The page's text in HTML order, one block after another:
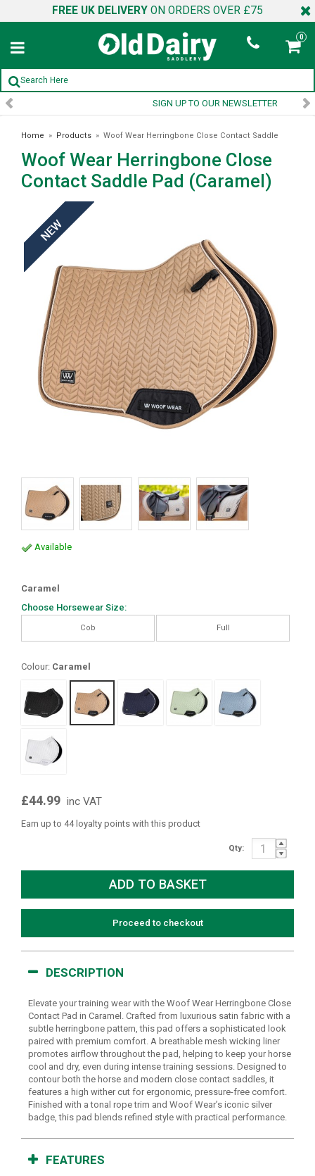
FREE UK DELIVERY ON ORDERS OVER £75
0
SIGN UP TO OUR NEWSLETTER
Home » Products » Woof Wear Herringbone Close Contact Saddle
Pad (Caramel)
Woof Wear Herringbone Close
Contact Saddle Pad (Caramel)
Available
Caramel
Choose Horsewear Size:
Cob Full
Colour: Caramel
£44.99 inc VAT
Earn up to 44 loyalty points with this product
Qty:
Proceed to checkout
DESCRIPTION
Elevate your training wear with the Woof Wear Herringbone Close
Contact Pad in Caramel. Crafted from luxurious satin fabric with a
subtle herringbone pattern, this pad offers a sophisticated look
paired with premium comfort. A breathable mesh wicking liner
promotes airflow throughout the pad, helping to keep your horse
cool and dry, even during intense training sessions. Designed to
contour both the horse and modern close contact saddles, it
features a high wither cut for ergonomic, pressure-free comfort.
Finished with a tonal rope trim and Woof Wear’s iconic silver
badge, this pad blends refined style with practical performance.
FEATURES